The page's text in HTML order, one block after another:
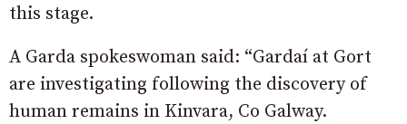
this stage.
A Garda spokeswoman said: “Gardaí at Gort
are investigating following the discovery of
human remains in Kinvara, Co Galway.